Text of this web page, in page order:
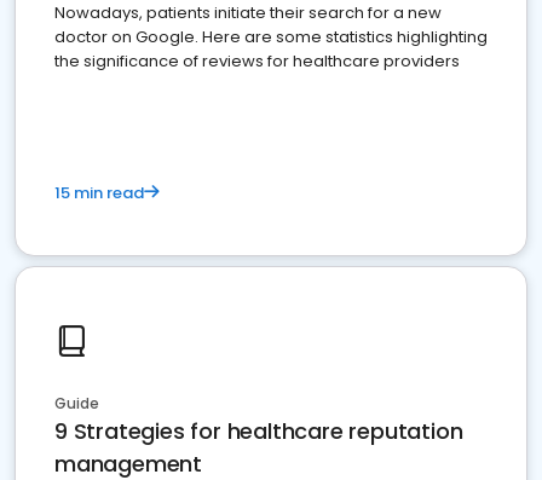
Nowadays, patients initiate their search for a new
doctor on Google. Here are some statistics highlighting
the significance of reviews for healthcare providers
15 min read
Guide
9 Strategies for healthcare reputation
management